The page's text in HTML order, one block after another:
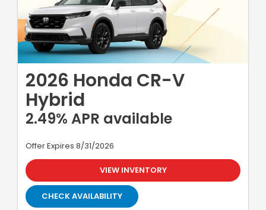
2026 Honda CR-V
Hybrid
2.49% APR available
Offer Expires 8/31/2026
VIEW INVENTORY
CHECK AVAILABILITY